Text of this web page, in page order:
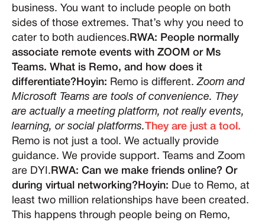
business. You want to include people on both
sides of those extremes. That’s why you need to
cater to both audiences. RWA: People normally
associate remote events with ZOOM or Ms
Teams. What is Remo, and how does it
differentiate?Hoyin: Remo is different.Zoom and
Microsoft Teams are tools of convenience. They
are actually a meeting platform, not really events,
learning, or social platforms.They are just a tool.
Remo is not just a tool. We actually provide
guidance. We provide support. Teams and Zoom
are DYI. RWA: Can we make friends online? Or
during virtual networking?Hoyin: Due to Remo, at
least two million relationships have been created.
This happens through people being on Remo,